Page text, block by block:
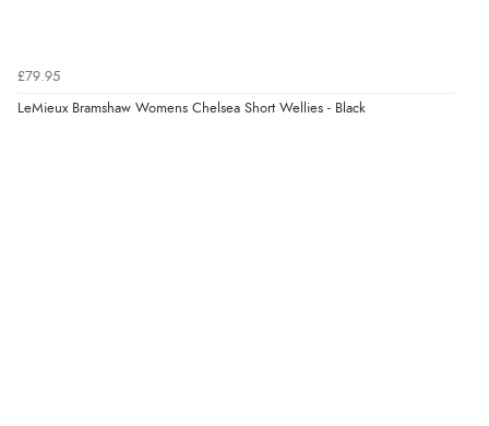
£79.95
LeMieux Bramshaw Womens Chelsea Short Wellies - Black